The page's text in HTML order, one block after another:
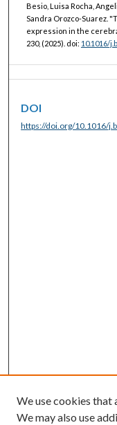
Besio, Luisa Rocha,
Sandra Orozco-Suarez.
expression in the
230, (2025). doi: 10.1016/
DOI
https://doi.org/10.1016/
We use cookies that
We may also use